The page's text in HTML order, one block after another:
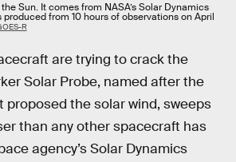
Sun. It comes from NASA’s Solar Dynamics
produced from 10 hours of observations on April
R
are trying to crack the
Solar Probe, named after the
proposed the solar wind, sweeps
than any other spacecraft has
agency’s Solar Dynamics